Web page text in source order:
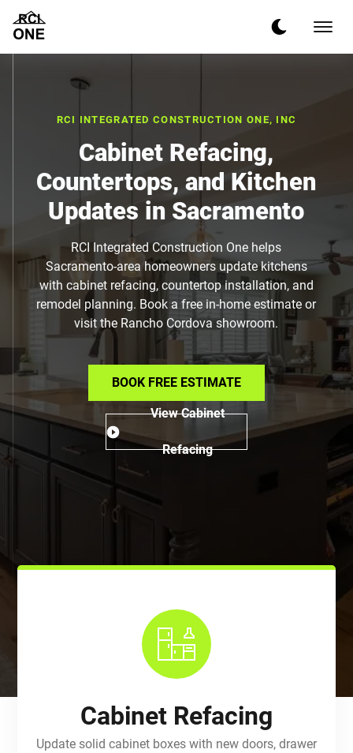
RCI INTEGRATED CONSTRUCTION ONE, INC
Cabinet Refacing,
Countertops, and Kitchen
Updates in Sacramento
RCI Integrated Construction One helps
Sacramento-area homeowners update kitchens
with cabinet refacing, countertop installation, and
remodel planning. Book a free in-home estimate or
visit the Rancho Cordova showroom.
BOOK FREE ESTIMATE
View Cabinet
Refacing
Cabinet Refacing
Update solid cabinet boxes with new doors, drawer